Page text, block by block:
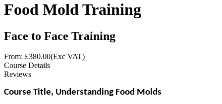
Food Mold Training
Face to Face Training
From: £380.00(Exc VAT)
Course Details
Reviews
Course Title, Understanding Food Molds